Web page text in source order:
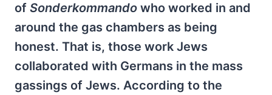
of Sonderkommando who worked in and
around the gas chambers as being
honest. That is, those work Jews
collaborated with Germans in the mass
gassings of Jews. According to the